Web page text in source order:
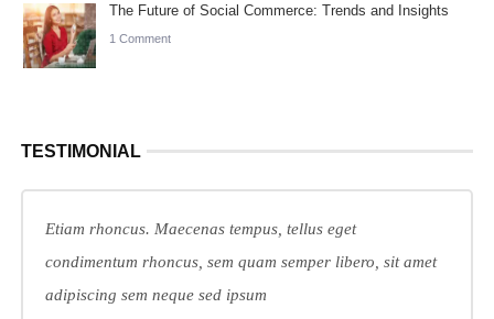
The Future of Social Commerce: Trends and Insights
1 Comment
TESTIMONIAL
Etiam rhoncus. Maecenas tempus, tellus eget
condimentum rhoncus, sem quam semper libero, sit amet
adipiscing sem neque sed ipsum